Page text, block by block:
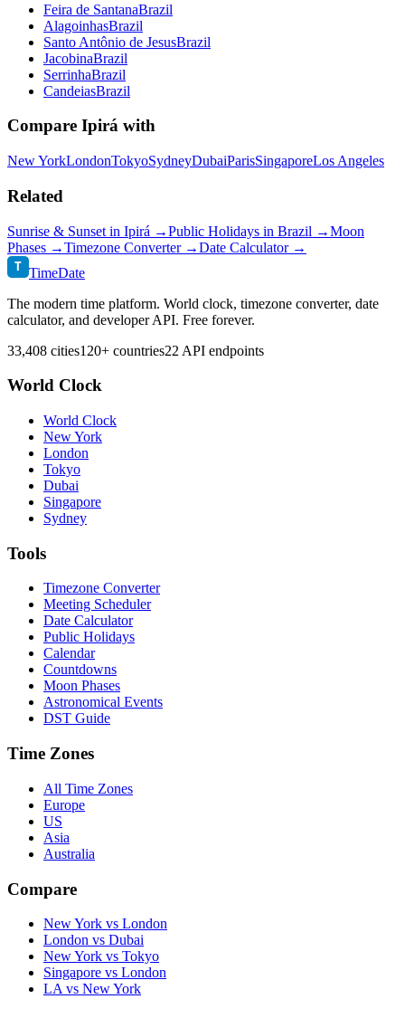
Feira de SantanaBrazil
AlagoinhasBrazil
Santo Antônio de JesusBrazil
JacobinaBrazil
SerrinhaBrazil
CandeiasBrazil
Compare Ipirá with
New YorkLondonTokyoSydneyDubaiParisSingaporeLos Angeles
Related
Sunrise & Sunset in Ipirá →Public Holidays in Brazil →Moon
Phases →Timezone Converter →Date Calculator →
T TimeDate
The modern time platform. World clock, timezone converter, date
calculator, and developer API. Free forever.
33,408 cities120+ countries22 API endpoints
World Clock
World Clock
New York
London
Tokyo
Dubai
Singapore
Sydney
Tools
Timezone Converter
Meeting Scheduler
Date Calculator
Public Holidays
Calendar
Countdowns
Moon Phases
Astronomical Events
DST Guide
Time Zones
All Time Zones
Europe
US
Asia
Australia
Compare
New York vs London
London vs Dubai
New York vs Tokyo
Singapore vs London
LA vs New York